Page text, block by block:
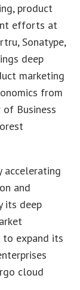
product
efforts at
Sonatype,
deep
marketing
from
Business
and
its deep
to expand its
cloud